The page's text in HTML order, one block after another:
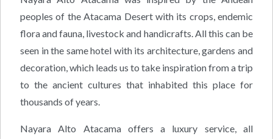
peoples of the Atacama Desert with its crops, endemic
flora and fauna, livestock and handicrafts. All this can be
seen in the same hotel with its architecture, gardens and
decoration, which leads us to take inspiration from a trip
to the ancient cultures that inhabited this place for
thousands of years.
Nayara Alto Atacama offers a luxury service, all